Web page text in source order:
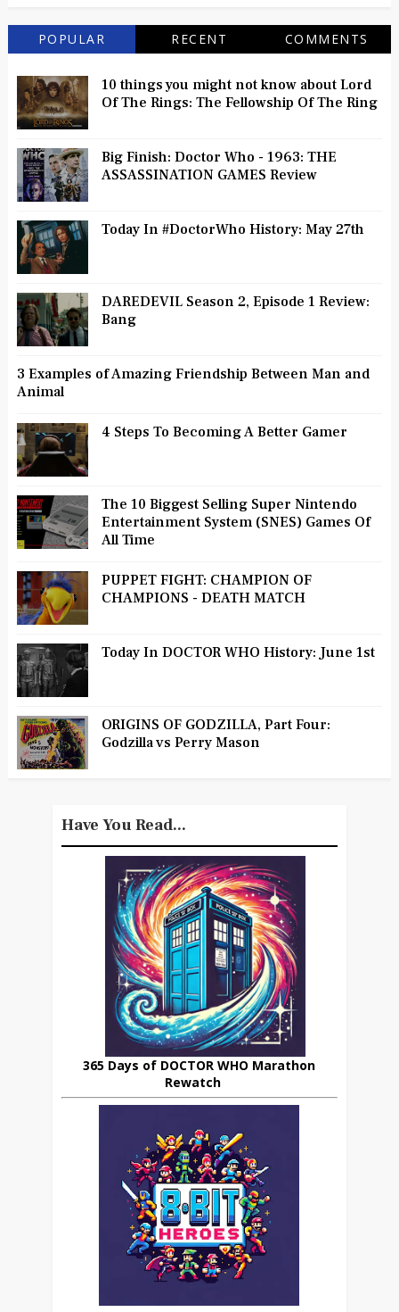
POPULAR RECENT COMMENTS
10 things you might not know about Lord
Of The Rings: The Fellowship Of The Ring
Big Finish: Doctor Who - 1963: THE
ASSASSINATION GAMES Review
Today In #DoctorWho History: May 27th
DAREDEVIL Season 2, Episode 1 Review:
Bang
3 Examples of Amazing Friendship Between Man and
Animal
4 Steps To Becoming A Better Gamer
The 10 Biggest Selling Super Nintendo
Entertainment System (SNES) Games Of
All Time
PUPPET FIGHT: CHAMPION OF
CHAMPIONS - DEATH MATCH
Today In DOCTOR WHO History: June 1st
ORIGINS OF GODZILLA, Part Four:
Godzilla vs Perry Mason
Have You Read...
365 Days of DOCTOR WHO Marathon
Rewatch